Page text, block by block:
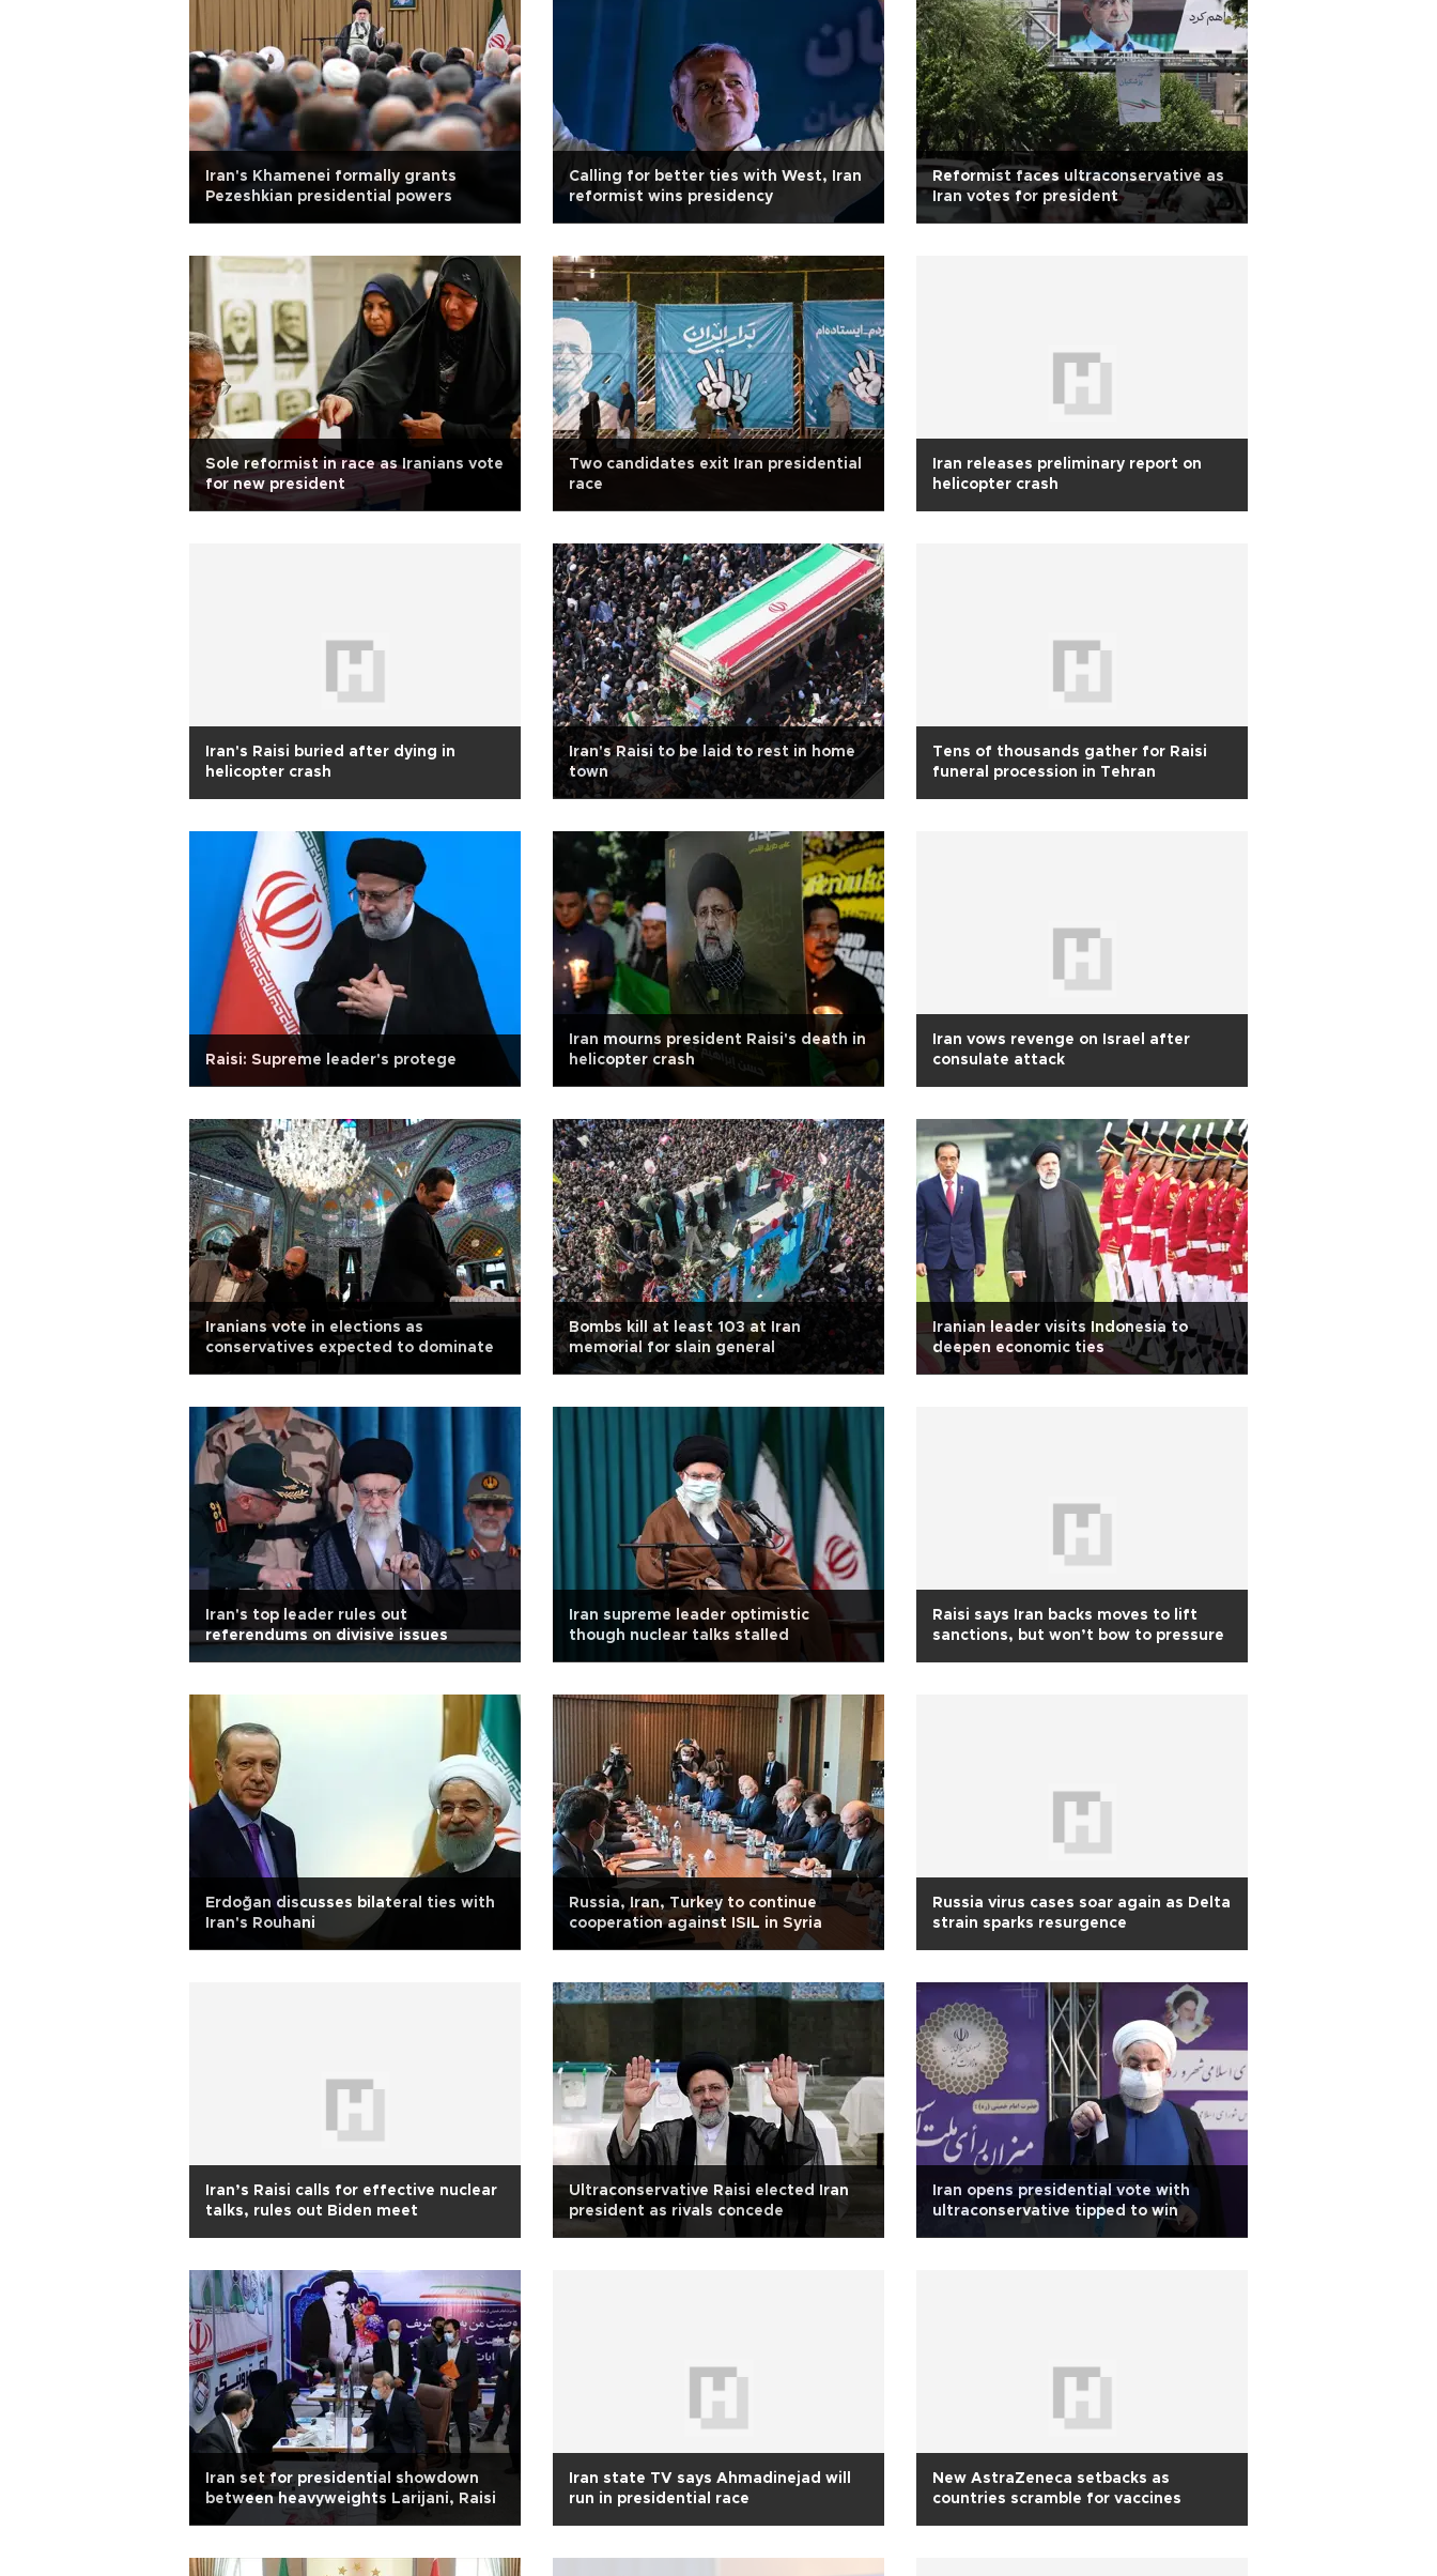
Iran's Khamenei formally grants
Pezeshkian presidential powers
Calling for better ties with West, Iran
reformist wins presidency
Reformist faces ultraconservative as
Iran votes for president
Sole reformist in race as Iranians vote
for new president
Two candidates exit Iran presidential
race
Iran releases preliminary report on
helicopter crash
Iran's Raisi buried after dying in
helicopter crash
Iran's Raisi to be laid to rest in home
town
Tens of thousands gather for Raisi
funeral procession in Tehran
Raisi: Supreme leader's protege
Iran mourns president Raisi's death in
helicopter crash
Iran vows revenge on Israel after
consulate attack
Iranians vote in elections as
conservatives expected to dominate
Bombs kill at least 103 at Iran
memorial for slain general
Iranian leader visits Indonesia to
deepen economic ties
Iran's top leader rules out
referendums on divisive issues
Iran supreme leader optimistic
though nuclear talks stalled
Raisi says Iran backs moves to lift
sanctions, but won’t bow to pressure
Erdoğan discusses bilateral ties with
Iran's Rouhani
Russia, Iran, Turkey to continue
cooperation against ISIL in Syria
Russia virus cases soar again as Delta
strain sparks resurgence
Iran’s Raisi calls for effective nuclear
talks, rules out Biden meet
Ultraconservative Raisi elected Iran
president as rivals concede
Iran opens presidential vote with
ultraconservative tipped to win
Iran set for presidential showdown
between heavyweights Larijani, Raisi
Iran state TV says Ahmadinejad will
run in presidential race
New AstraZeneca setbacks as
countries scramble for vaccines